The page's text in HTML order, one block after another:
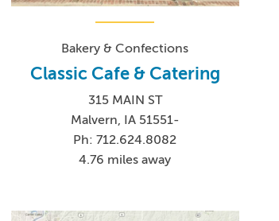
Bakery & Confections
Classic Cafe & Catering
315 MAIN ST
Malvern, IA 51551-
Ph: 712.624.8082
4.76 miles away